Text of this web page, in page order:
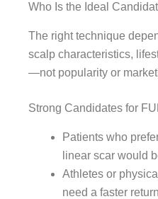
Who Is the Ideal
The right technique
scalp characteristics,
—not popularity or
Strong Candidates for
Patients who
linear scar would
Athletes or
need a faster